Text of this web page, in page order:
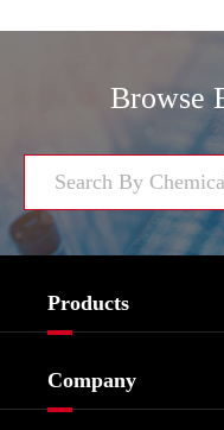
Browse
Products
Company